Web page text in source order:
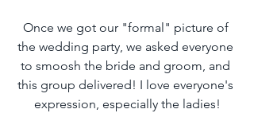
Once we got our "formal" picture of
the wedding party, we asked everyone
to smoosh the bride and groom, and
this group delivered! I love everyone's
expression, especially the ladies!